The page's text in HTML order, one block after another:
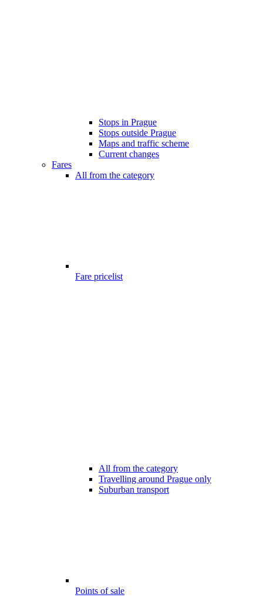
Stops in Prague
Stops outside Prague
Maps and traffic scheme
Current changes
Fares
All from the category
Fare pricelist
All from the category
Travelling around Prague only
Suburban transport
Points of sale